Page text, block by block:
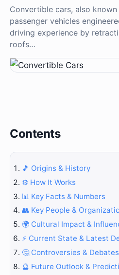
Convertible cars, also
passenger vehicles
driving experience by
roofs…
Contents
🎵 Origins & History
⚙️ How It Works
📊 Key Facts & Numbers
👥 Key People &
🌍 Cultural Impact &
⚡ Current State & Latest
🤔 Controversies & Debates
🔮 Future Outlook &